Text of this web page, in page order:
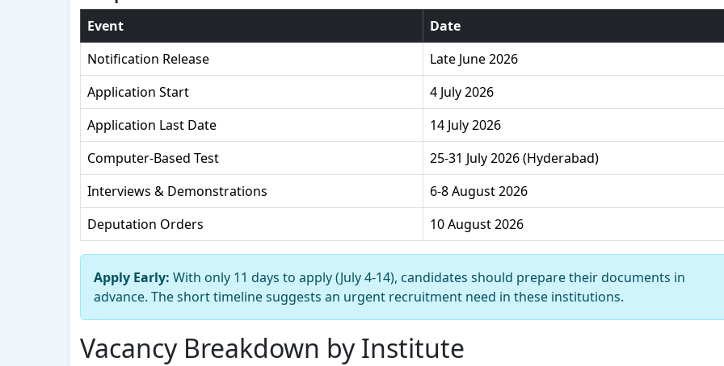
Event
Date
Notification Release
Late June 2026
Application Start
4 July 2026
Application Last Date
14 July 2026
Computer-Based Test
25-31 July 2026 (Hyderabad)
Interviews & Demonstrations
6-8 August 2026
Deputation Orders
10 August 2026
Apply Early: With only 11 days to apply (July 4-14), candidates should prepare their documents in
advance. The short timeline suggests an urgent recruitment need in these institutions.
Vacancy Breakdown by Institute